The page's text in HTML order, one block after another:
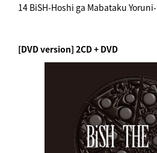
14 BiSH-Hoshi ga Mabataku Yoruni-
[DVD version] 2CD + DVD